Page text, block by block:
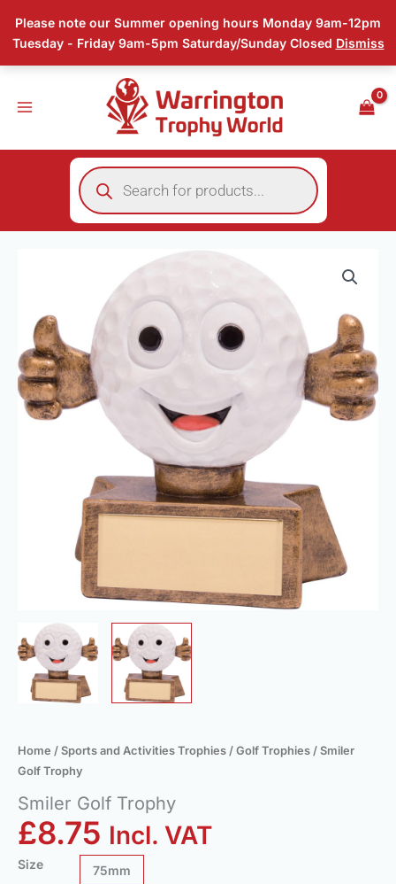
Please note our Summer opening hours Monday 9am-12pm
Tuesday - Friday 9am-5pm Saturday/Sunday Closed Dismiss
content
Products
search
Home / Sports and Activities Trophies / Golf Trophies / Smiler
Golf Trophy
Smiler Golf Trophy
£8.75 Incl. VAT
Size 75mm
quantity